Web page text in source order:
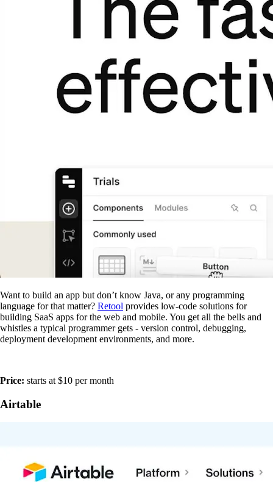
Want to build an app but don’t know Java, or any programming
language for that matter? Retool provides low-code solutions for
building SaaS apps for the web and mobile. You get all the bells and
whistles a typical programmer gets - version control, debugging,
deployment development environments, and more.
Price: starts at $10 per month
Airtable